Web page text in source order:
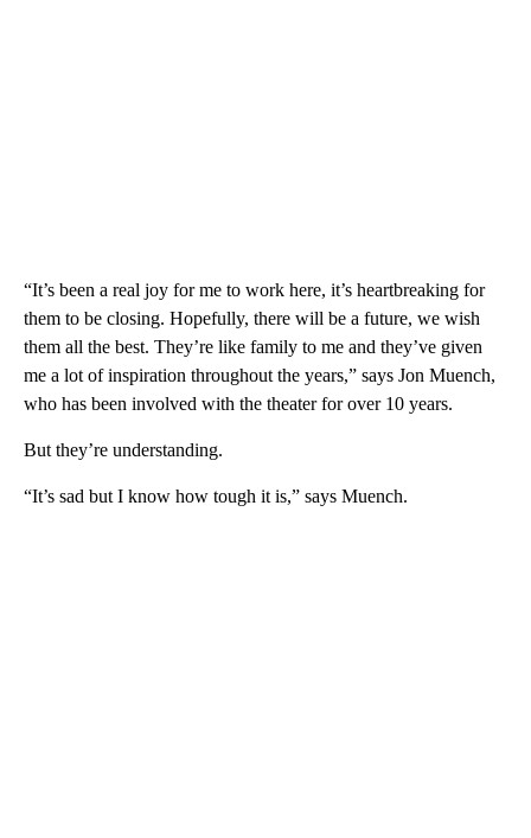
“It’s been a real joy for me to work here, it’s heartbreaking for
them to be closing. Hopefully, there will be a future, we wish
them all the best. They’re like family to me and they’ve given
me a lot of inspiration throughout the years,” says Jon Muench,
who has been involved with the theater for over 10 years.
But they’re understanding.
“It’s sad but I know how tough it is,” says Muench.